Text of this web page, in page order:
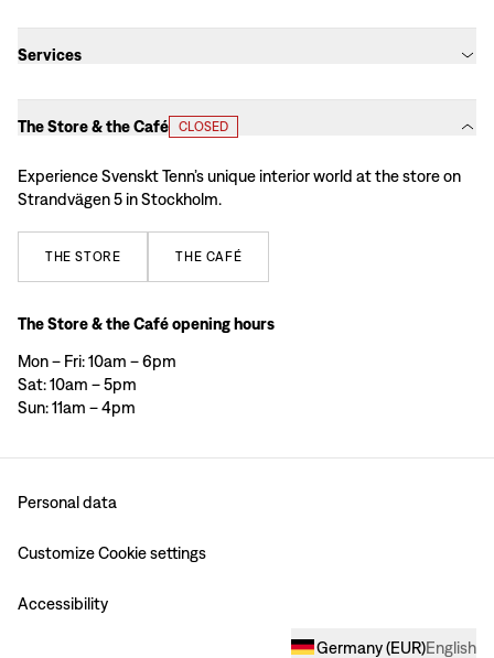
Services
The Store & the Café CLOSED
Experience Svenskt Tenn’s unique interior world at the store on
Strandvägen 5 in Stockholm.
THE STORE THE CAFÉ
The Store & the Café opening hours
Mon – Fri: 10am – 6pm
Sat: 10am – 5pm
Sun: 11am – 4pm
Personal data
Customize Cookie settings
Accessibility
Germany(EUR)English